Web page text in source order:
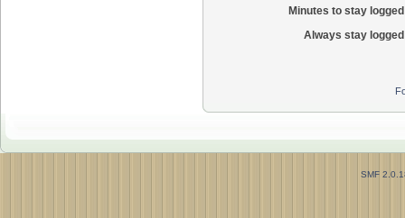
Minutes to stay
Always stay
SMF